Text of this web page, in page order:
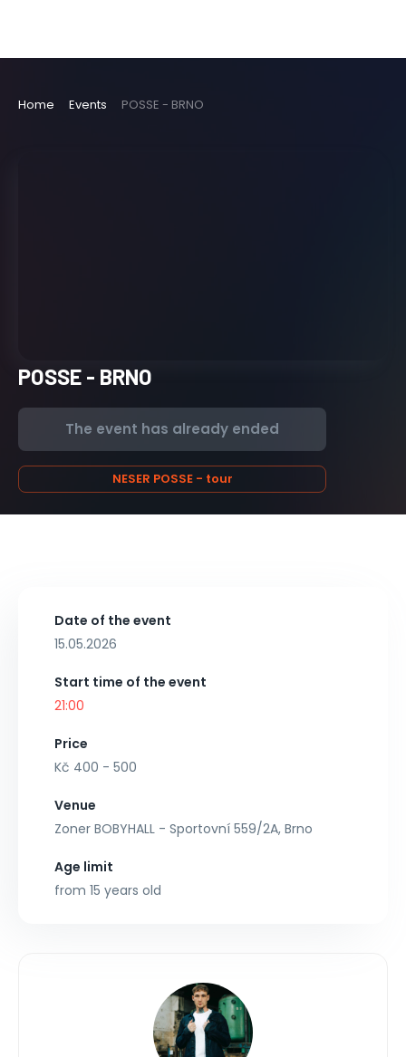
Home Events POSSE - BRNO
POSSE - BRNO
The event has already ended
NESER POSSE - tour
Date of the event
15.05.2026
Start time of the event
21:00
Price
Kč 400 - 500
Venue
Zoner BOBYHALL - Sportovní 559/2A, Brno
Age limit
from 15 years old